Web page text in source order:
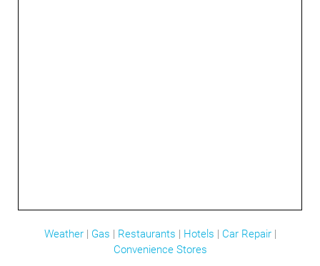
Weather| Gas | Restaurants | Hotels | Car Repair|
Convenience Stores